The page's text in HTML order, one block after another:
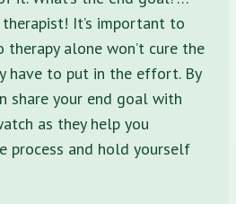
It’s important to
alone won’t cure the
have to put in the effort. By
share your end goal with
as they help you
process and hold yourself